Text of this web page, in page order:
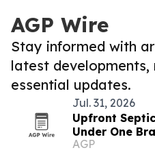
AGP Wire
Stay informed with
latest developments,
essential updates.
Jul. 31, 2026
Upfront
Under One
AGP